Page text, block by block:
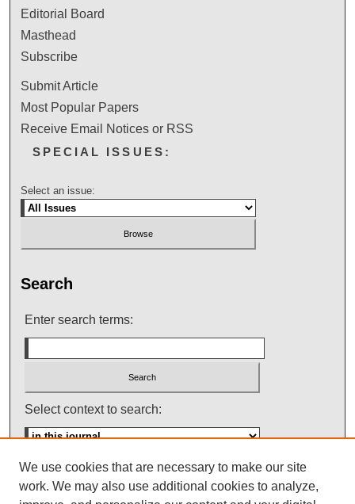
Editorial Board
Masthead
Subscribe
Submit Article
Most Popular Papers
Receive Email Notices or RSS
SPECIAL ISSUES:
Select an issue:
Search
Enter search terms:
Select context to search:
Advanced Search
We use cookies that are necessary to make our site
work. We may also use additional cookies to analyze,